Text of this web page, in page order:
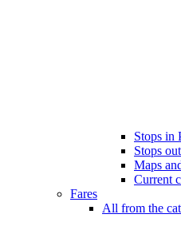
Stops in
Stops
Maps
Current
Fares
All from the